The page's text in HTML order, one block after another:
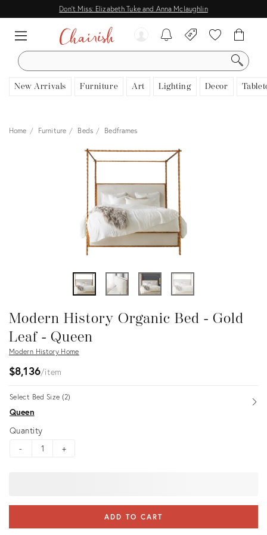
Don't Miss: Elizabeth Tuke and Anna Mclaughlin
SEARCH
New Arrivals Furniture Art Lighting Decor
Home Furniture Beds Bedframes
Modern History Organic Bed - Gold
Leaf - Queen
Modern History Home
$8,136 item
Select Bed Size (2)
Queen
Quantity
-
+
ADD TO CART